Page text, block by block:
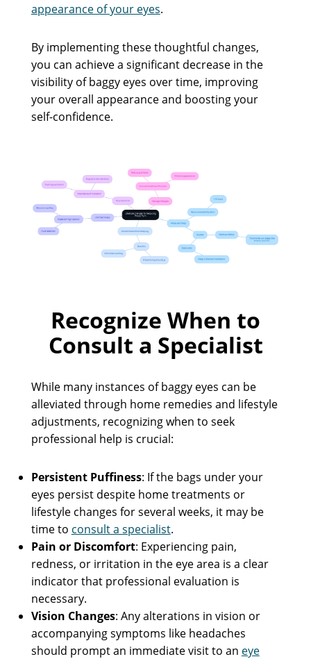
appearance of your eyes.
By implementing these thoughtful changes,
you can achieve a significant decrease in the
visibility of baggy eyes over time, improving
your overall appearance and boosting your
self-confidence.
Recognize When to
Consult a Specialist
While many instances of baggy eyes can be
alleviated through home remedies and lifestyle
adjustments, recognizing when to seek
professional help is crucial:
Persistent Puffiness: If the bags under your
eyes persist despite home treatments or
lifestyle changes for several weeks, it may be
time to consult a specialist.
Pain or Discomfort: Experiencing pain,
redness, or irritation in the eye area is a clear
indicator that professional evaluation is
necessary.
Vision Changes: Any alterations in vision or
accompanying symptoms like headaches
should prompt an immediate visit to an eye